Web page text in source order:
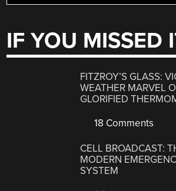
IF YOU MISSED
FITZROY’S GLASS:
WEATHER MARVEL
GLORIFIED
18 Comments
CELL BROADCAST:
MODERN
SYSTEM